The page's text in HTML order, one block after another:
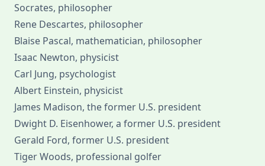
Socrates, philosopher
Rene Descartes, philosopher
Blaise Pascal, mathematician, philosopher
Isaac Newton, physicist
Carl Jung, psychologist
Albert Einstein, physicist
James Madison, the former U.S. president
Dwight D. Eisenhower, a former U.S. president
Gerald Ford, former U.S. president
Tiger Woods, professional golfer